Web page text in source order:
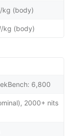
kg (body)
kg (body)
6,800
2000+ nits